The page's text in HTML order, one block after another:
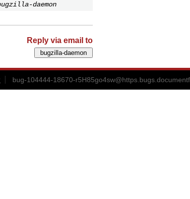
daemon
Reply via email to
bug-104444-18670-